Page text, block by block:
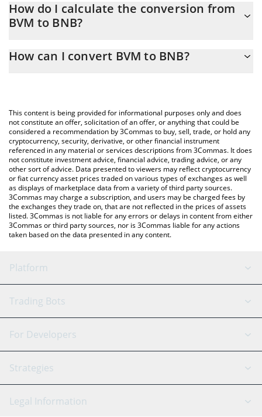
At this moment, 1 BVM equals 9.58749e-7 BNB
How do I calculate the conversion from
BVM to BNB?
conversion price of BVM to BNB by simply entering the amount
You can also use our BVM price table above to check the latest
BVM price in major fiat and crypto currencies.
How can I convert BVM to BNB?
This content is being provided for informational purposes only and does
not constitute an offer, solicitation of an offer, or anything that could be
considered a recommendation by 3Commas to buy, sell, trade, or hold any
cryptocurrency, security, derivative, or other financial instrument
referenced in any material or services descriptions from 3Commas. It does
not constitute investment advice, financial advice, trading advice, or any
other sort of advice. Data presented to viewers may reflect cryptocurrency
or fiat currency asset prices traded on various types of exchanges as well
as displays of marketplace data from a variety of third party sources.
3Commas may charge a subscription, and users may be charged fees by
the exchanges they trade on, that are not reflected in the prices of assets
listed. 3Commas is not liable for any errors or delays in content from either
3Commas or third party sources, nor is 3Commas liable for any actions
taken based on the data presented in any content.
Platform
GRID Bot
Signal Bot
SmartTrade
TradingView
AI Assistant
Trading Bots
Binance
Bitfinex
Coinbase
Tether
For Developers
API Reference
Strategies
Scalping
Legal Information